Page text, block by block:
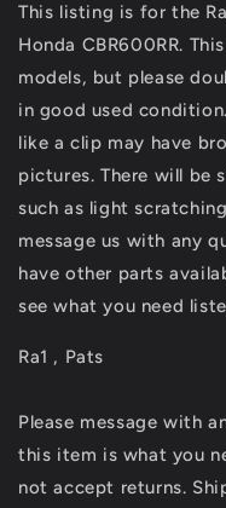
Tube
&amp;
Upper
Stay
Bracket
Fit
For
07-
2011
Tube
&amp;
Upper
Stay
Bracket
Fit
For
07-
2011
This listing is for the
Honda CBR600RR.
models, but please
in good used
like a clip may have
pictures. There will be
such as light
message us with any
have other parts
see what you need
Ra1 , Pats
Please message with
this item is what you
not accept returns.